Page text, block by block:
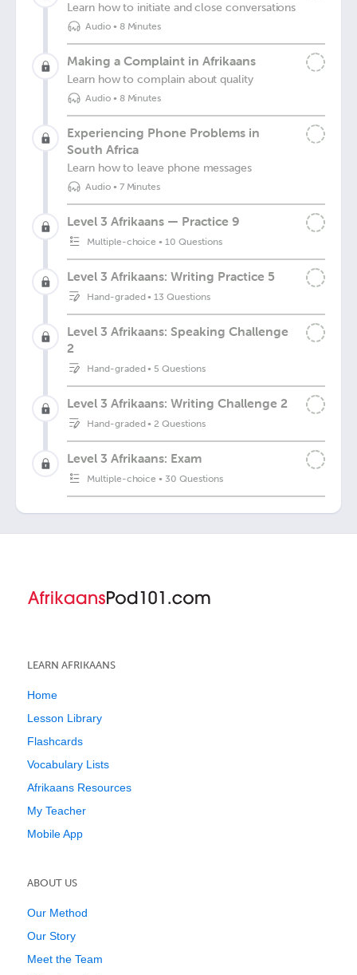
Learn how to initiate and close conversations
Audio• 8 Minutes
Making a Complaint in Afrikaans
Learn how to complain about quality
Audio• 8 Minutes
Experiencing Phone Problems in
South Africa
Learn how to leave phone messages
Audio• 7 Minutes
Level 3 Afrikaans — Practice 9
Multiple-choice •10 Questions
Level 3 Afrikaans: Writing Practice 5
Hand-graded•13 Questions
Level 3 Afrikaans: Speaking Challenge
2
Hand-graded• 5 Questions
Level 3 Afrikaans: Writing Challenge 2
Hand-graded•2 Questions
Level 3 Afrikaans: Exam
Multiple-choice • 30 Questions
LEARN AFRIKAANS
Home
Lesson Library
Flashcards
Vocabulary Lists
Afrikaans Resources
My Teacher
Mobile App
ABOUT US
Our Method
Our Story
Meet the Team